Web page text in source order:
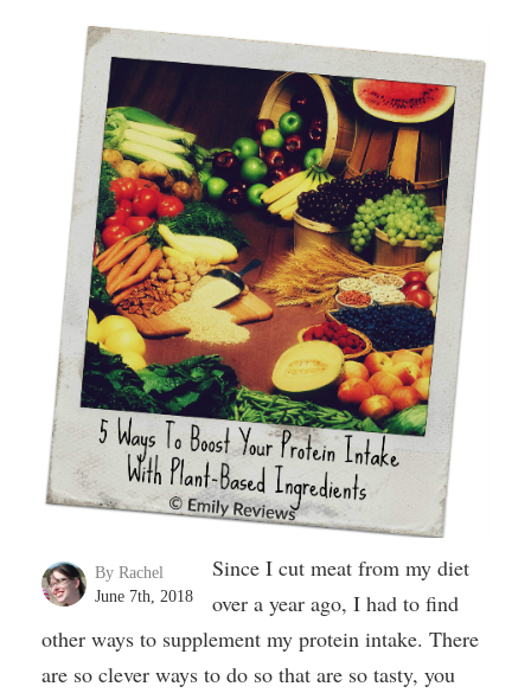
By Rachel
June 7th, 2018
Since I cut meat from my diet
over a year ago, I had to find
other ways to supplement my protein intake. There
are so clever ways to do so that are so tasty, you